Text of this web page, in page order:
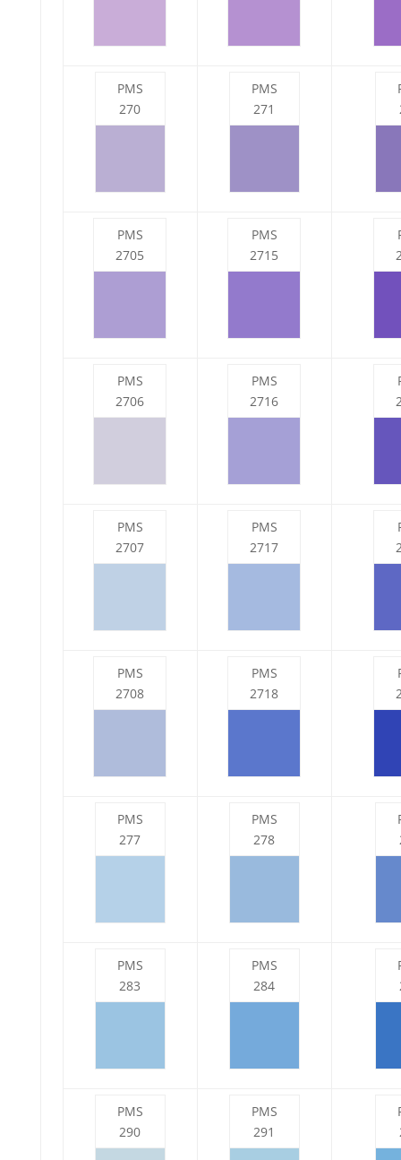
PMS
270
PMS
271
PMS
2705
PMS
2715
PMS
2706
PMS
2716
PMS
2707
PMS
2717
PMS
2708
PMS
2718
PMS
277
PMS
278
PMS
283
PMS
284
PMS
290
PMS
291